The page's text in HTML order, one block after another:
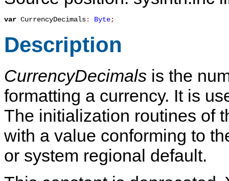
var CurrencyDecimals: Byte;
Description
CurrencyDecimals is the
formatting a currency. It is
The initialization routines of
with a value conforming to
or system regional default.